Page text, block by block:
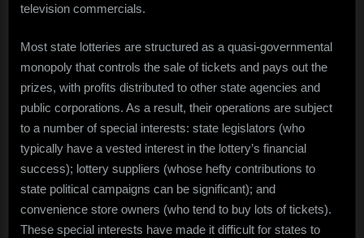
television commercials.
Most state lotteries are structured as a quasi-governmental
monopoly that controls the sale of tickets and pays out the
prizes, with profits distributed to other state agencies and
public corporations. As a result, their operations are subject
to a number of special interests: state legislators (who
typically have a vested interest in the lottery’s financial
success); lottery suppliers (whose hefty contributions to
state political campaigns can be significant); and
convenience store owners (who tend to buy lots of tickets).
These special interests have made it difficult for states to